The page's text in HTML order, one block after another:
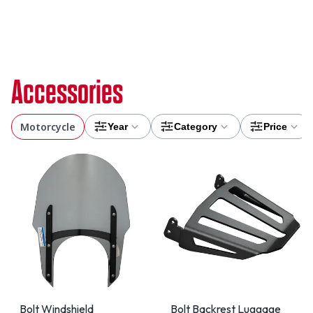
Accessories
Motorcycle Year Category Price
Bolt Windshield Bolt Backrest Luggage